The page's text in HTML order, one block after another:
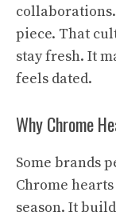
piece. That
stay fresh. It
feels dated.
Why Chrome
Some brands
Chrome
season. It